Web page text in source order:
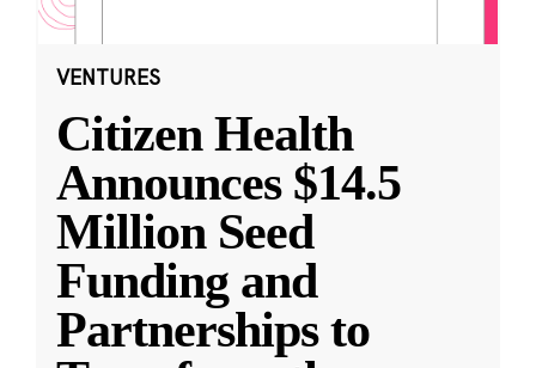
VENTURES
Citizen Health
Announces $14.5
Million Seed
Funding and
Partnerships to